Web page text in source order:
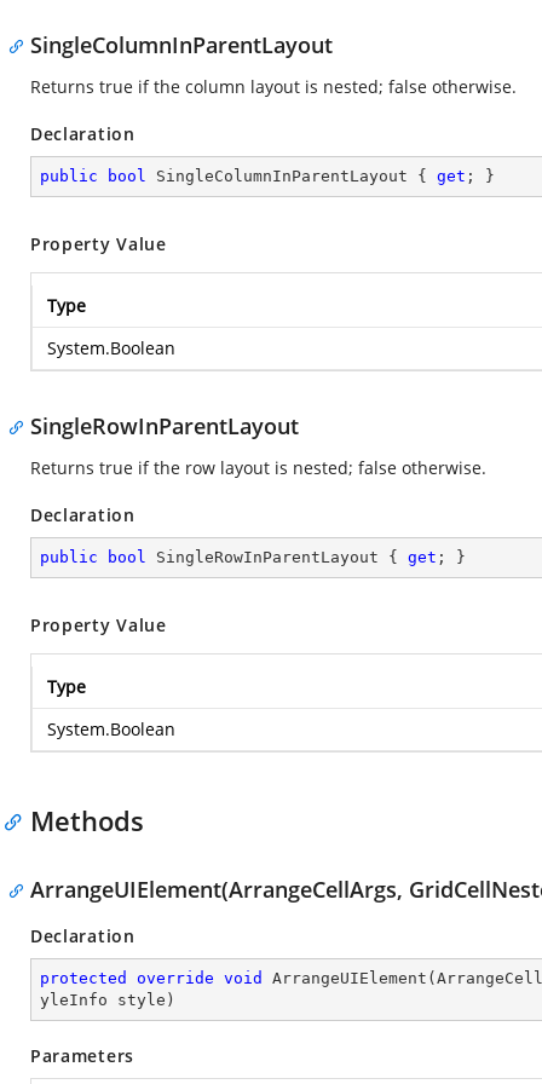
SingleColumnInParentLayout
Returns true if the column layout is nested; false otherwise.
Declaration
public bool SingleColumnInParentLayout { get ; }
Property Value
Type
System.Boolean
SingleRowInParentLayout
Returns true if the row layout is nested; false otherwise.
Declaration
public bool SingleRowInParentLayout { get ; }
Property Value
Type
System.Boolean
Methods
ArrangeUIElement(ArrangeCellArgs,
Declaration
protected override void ArrangeUIElement (
yleInfo style )
Parameters